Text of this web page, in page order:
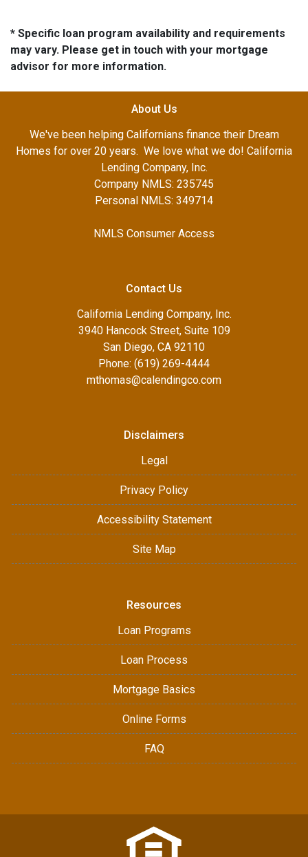
* Specific loan program availability and requirements
may vary. Please get in touch with your mortgage
advisor for more information.
About Us
We've been helping Californians finance their Dream
Homes for over 20 years. We love what we do! California
Lending Company, Inc.
Company NMLS: 235745
Personal NMLS: 349714
NMLS Consumer Access
Contact Us
California Lending Company, Inc.
3940 Hancock Street, Suite 109
San Diego, CA 92110
Phone: (619) 269-4444
mthomas@calendingco.com
Disclaimers
Legal
Privacy Policy
Accessibility Statement
Site Map
Resources
Loan Programs
Loan Process
Mortgage Basics
Online Forms
FAQ